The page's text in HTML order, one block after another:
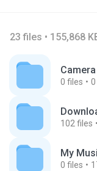
23 files • 155,868
0 files 0
102 files
My
0 files